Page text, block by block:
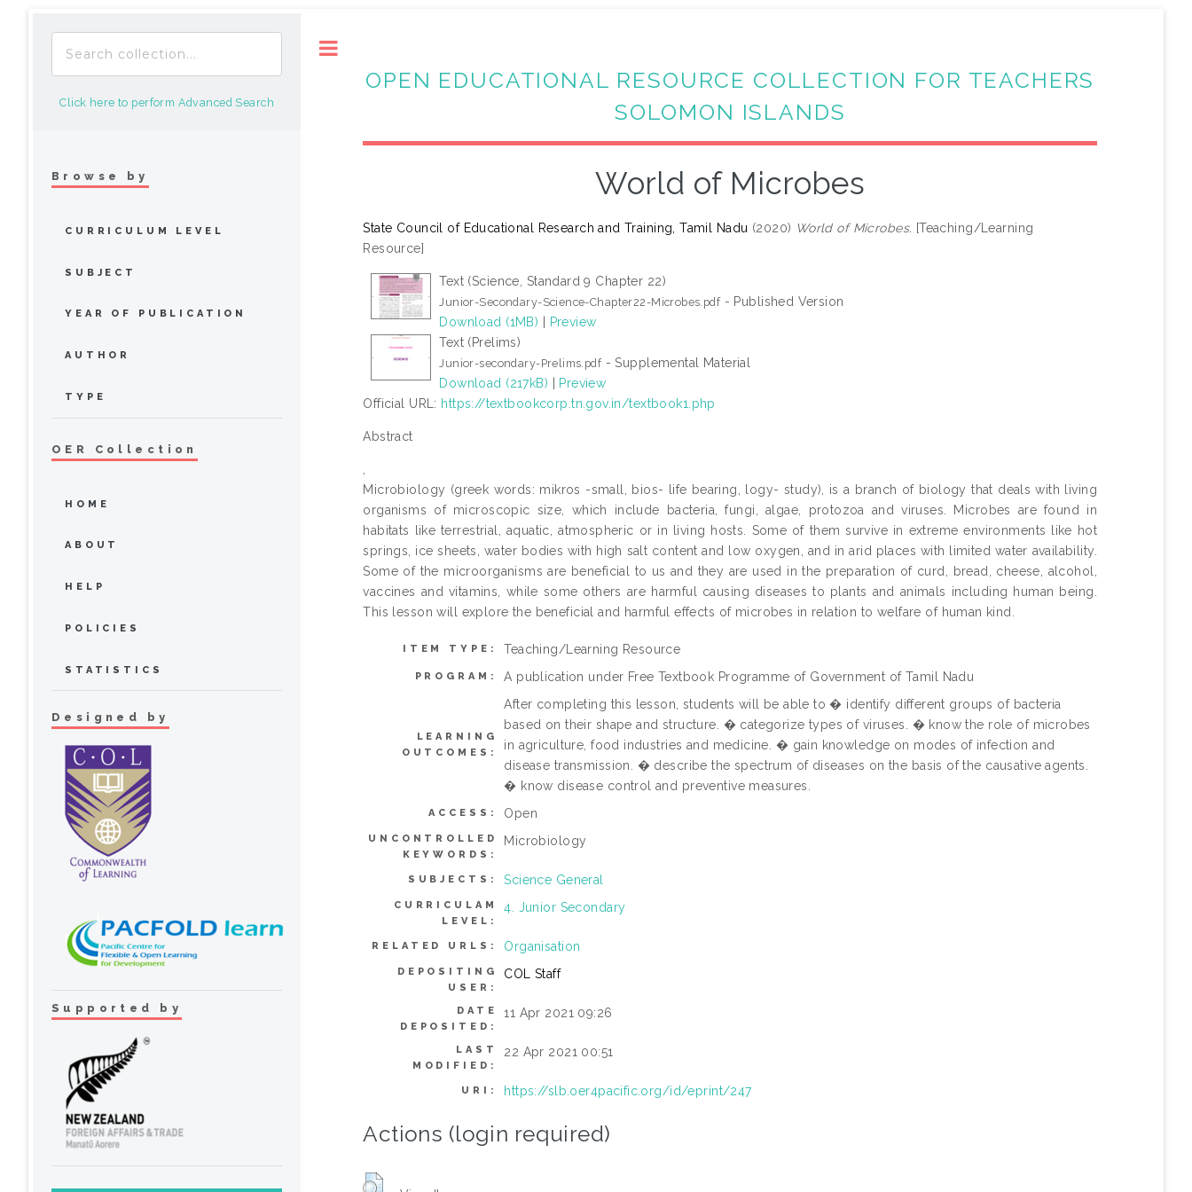
OPEN EDUCATIONAL RESOURCE COLLECTION FOR TEACHERS
SOLOMON ISLANDS
World of Microbes
State Council of Educational Research and Training, Tamil Nadu (2020) World of Microbes. [Teaching/Learning
Resource]
Text (Science, Standard 9 Chapter 22)
Junior-Secondary-Science-Chapter22-Microbes.pdf- Published Version
Download (1MB)
Preview
Text (Prelims)
Junior-secondary-Prelims.pdf- Supplemental Material
Download (217kB)
Preview
Official URL: https://textbookcorp.tn.gov.in/textbook1.php
Abstract
,
Microbiology (greek words: mikros -small, bios- life bearing, logy- study), is a branch of biology that deals with living
organisms of microscopic size, which include bacteria, fungi, algae, protozoa and viruses. Microbes are found in
habitats like terrestrial, aquatic, atmospheric or in living hosts. Some of them survive in extreme environments like hot
springs, ice sheets, water bodies with high salt content and low oxygen, and in arid places with limited water availability.
Some of the microorganisms are beneficial to us and they are used in the preparation of curd, bread, cheese, alcohol,
vaccines and vitamins, while some others are harmful causing diseases to plants and animals including human being.
This lesson will explore the beneficial and harmful effects of microbes in relation to welfare of human kind.
ITEM TYPE: Teaching/Learning Resource
PROGRAM: A publication under Free Textbook Programme of Government of Tamil Nadu
LEARNING
OUTCOMES:
After completing this lesson, students will be able to � identify different groups of bacteria
based on their shape and structure. � categorize types of viruses. � know the role of microbes
in agriculture, food industries and medicine. � gain knowledge on modes of infection and
disease transmission. � describe the spectrum of diseases on the basis of the causative agents.
� know disease control and preventive measures.
ACCESS: Open
UNCONTROLLED
KEYWORDS:
Microbiology
SUBJECTS: Science General
CURRICULAM
LEVEL:
4. Junior Secondary
RELATED URLS: Organisation
DEPOSITING
USER:
COL Staff
DATE
DEPOSITED:
11 Apr 2021 09:26
LAST
MODIFIED:
22 Apr 2021 00:51
URI: https://slb.oer4pacific.org/id/eprint/247
Actions (login required)
Click here to perform Advanced Search
Browse by
CURRICULUM LEVEL
SUBJECT
YEAR OF PUBLICATION
AUTHOR
TYPE
OER Collection
HOME
ABOUT
HELP
POLICIES
STATISTICS
Designed by
Supported by